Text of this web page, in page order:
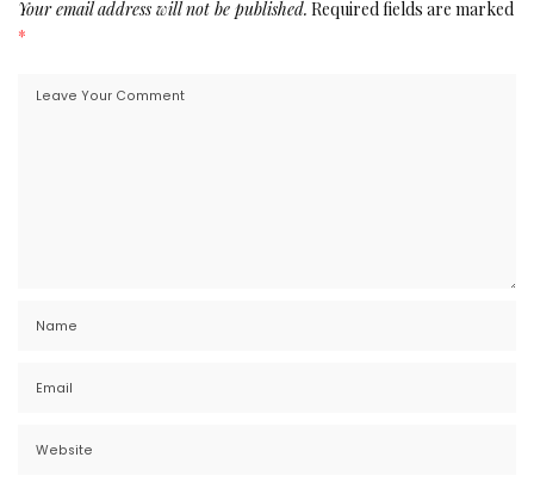
Your email address will not be published. Required fields are marked
*